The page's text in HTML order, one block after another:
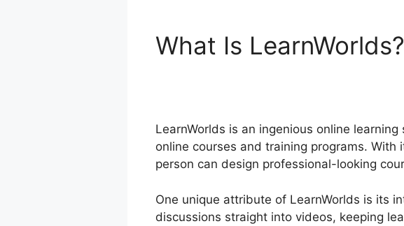
What Is LearnWorlds?
LearnWorlds is an ingenious online
online courses and training programs.
person can design professional-looking
One unique attribute of LearnWorlds is its
discussions straight into videos, keeping